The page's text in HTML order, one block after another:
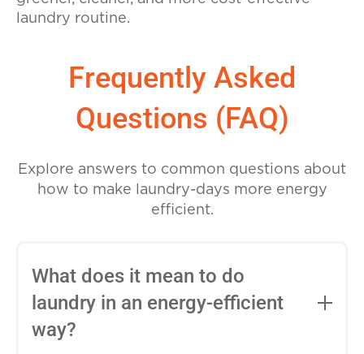
laundry routine.
Frequently Asked
Questions (FAQ)
Explore answers to common questions about
how to make laundry-days more energy
efficient.
What does it mean to do
laundry in an energy-efficient
way?